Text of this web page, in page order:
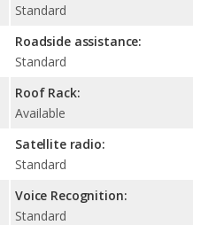
Standard
Roadside assistance:
Standard
Roof Rack:
Available
Satellite radio:
Standard
Voice Recognition:
Standard